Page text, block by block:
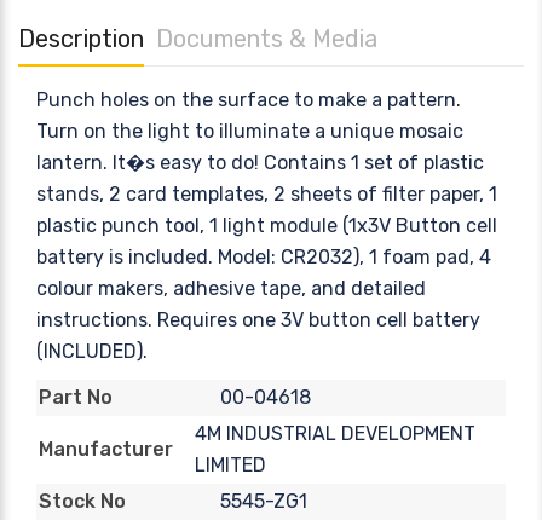
Description Documents & Media
Punch holes on the surface to make a pattern.
Turn on the light to illuminate a unique mosaic
lantern. It�s easy to do! Contains 1 set of plastic
stands, 2 card templates, 2 sheets of filter paper, 1
plastic punch tool, 1 light module (1x3V Button cell
battery is included. Model: CR2032), 1 foam pad, 4
colour makers, adhesive tape, and detailed
instructions. Requires one 3V button cell battery
(INCLUDED).
Part No 00-04618
Manufacturer
4M INDUSTRIAL DEVELOPMENT
LIMITED
Stock No
5545-ZG1